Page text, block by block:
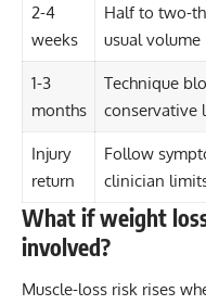
2-4
weeks
Half to two-
usual volume
1-3
months
Technique
conservative
Injury
return
Follow
clinician
What if weight
involved?
Muscle-loss risk rises